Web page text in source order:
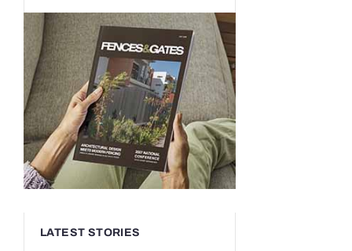
LATEST STORIES